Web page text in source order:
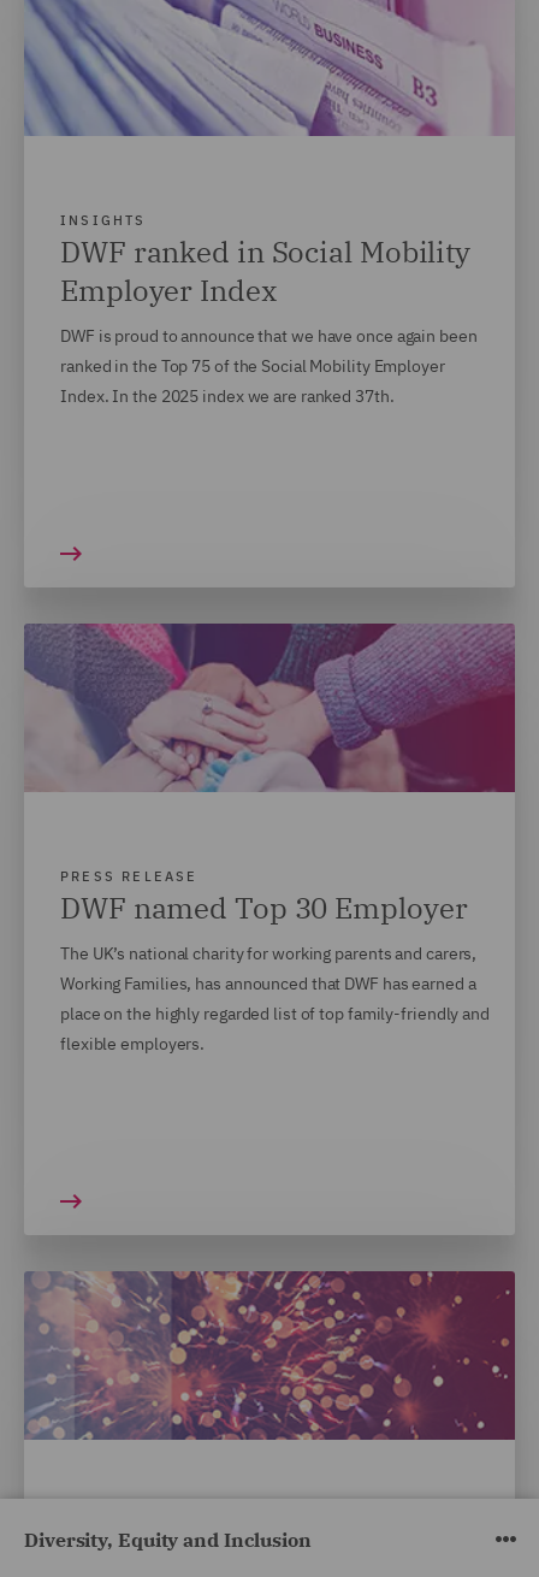
INSIGHTS
DWF ranked in Social Mobility
Employer Index
DWF is proud to announce that we have once again been
ranked in the Top 75 of the Social Mobility Employer
Index. In the 2025 index we are ranked 37th.
PRESS RELEASE
DWF named Top 30 Employer
The UK’s national charity for working parents and carers,
Working Families, has announced that DWF has earned a
place on the highly regarded list of top family-friendly and
flexible employers.
DWF awarded Silver Standard
Diversity, Equity and Inclusion